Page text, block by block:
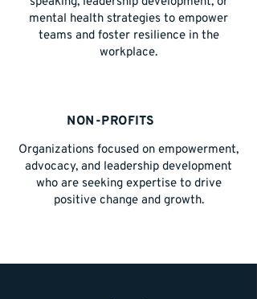
mental health strategies to empower
teams and foster resilience in the
workplace.
NON-PROFITS
Organizations focused on empowerment,
advocacy, and leadership development
who are seeking expertise to drive
positive change and growth.